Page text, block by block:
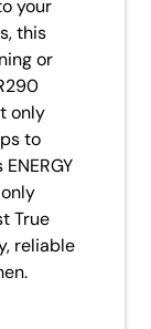
your
this
or
only
to
True
reliable